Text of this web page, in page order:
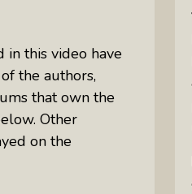
in this video have
the authors,
that own the
Other
on the